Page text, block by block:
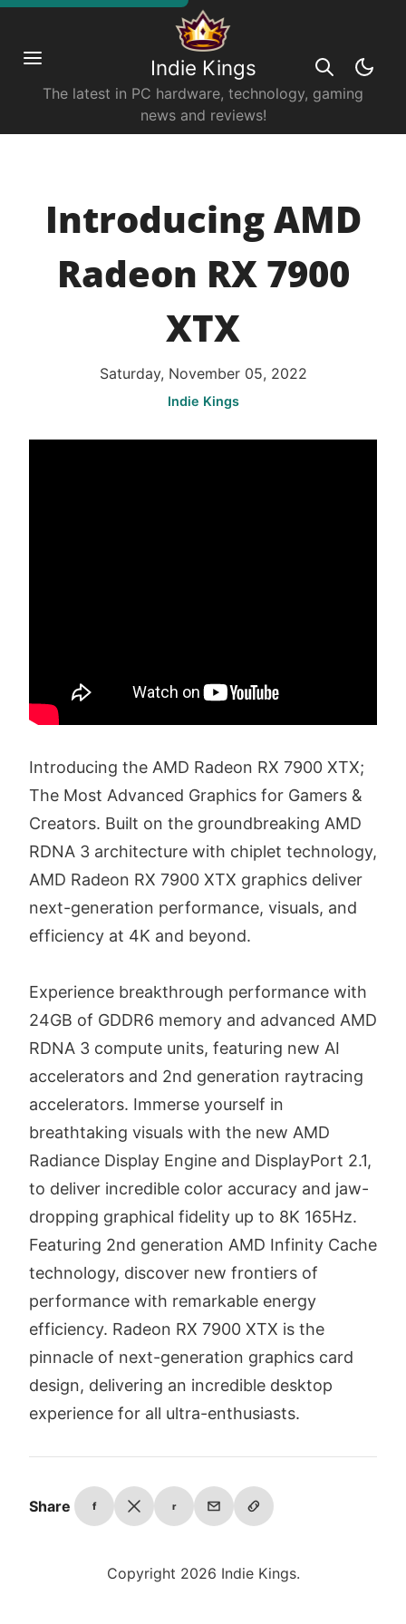
Indie Kings
The latest in PC hardware, technology, gaming
news and reviews!
Introducing AMD
Radeon RX 7900
XTX
Saturday, November 05, 2022
Indie Kings
Introducing the AMD Radeon RX 7900 XTX;
The Most Advanced Graphics for Gamers &
Creators. Built on the groundbreaking AMD
RDNA 3 architecture with chiplet technology,
AMD Radeon RX 7900 XTX graphics deliver
next-generation performance, visuals, and
efficiency at 4K and beyond.
Experience breakthrough performance with
24GB of GDDR6 memory and advanced AMD
RDNA 3 compute units, featuring new AI
accelerators and 2nd generation raytracing
accelerators. Immerse yourself in
breathtaking visuals with the new AMD
Radiance Display Engine and DisplayPort 2.1,
to deliver incredible color accuracy and jaw-
dropping graphical fidelity up to 8K 165Hz.
Featuring 2nd generation AMD Infinity Cache
technology, discover new frontiers of
performance with remarkable energy
efficiency. Radeon RX 7900 XTX is the
pinnacle of next-generation graphics card
design, delivering an incredible desktop
experience for all ultra-enthusiasts.
Share f r
Copyright 2026 Indie Kings.